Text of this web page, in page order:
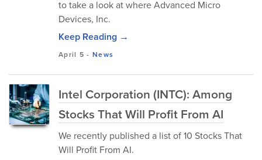
to take a look at where Advanced Micro
Devices, Inc.
Keep Reading →
April 5 -News
Intel Corporation (INTC): Among
Stocks That Will Profit From AI
We recently published a list of 10 Stocks That
Will Profit From AI.